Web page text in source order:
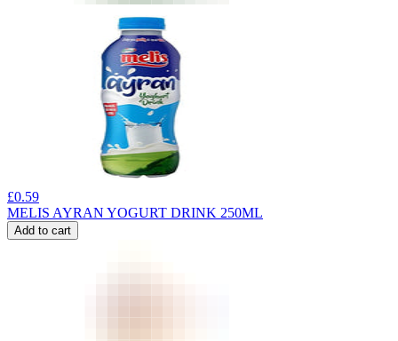
£0.59
MELIS AYRAN YOGURT DRINK 250ML
Add to cart